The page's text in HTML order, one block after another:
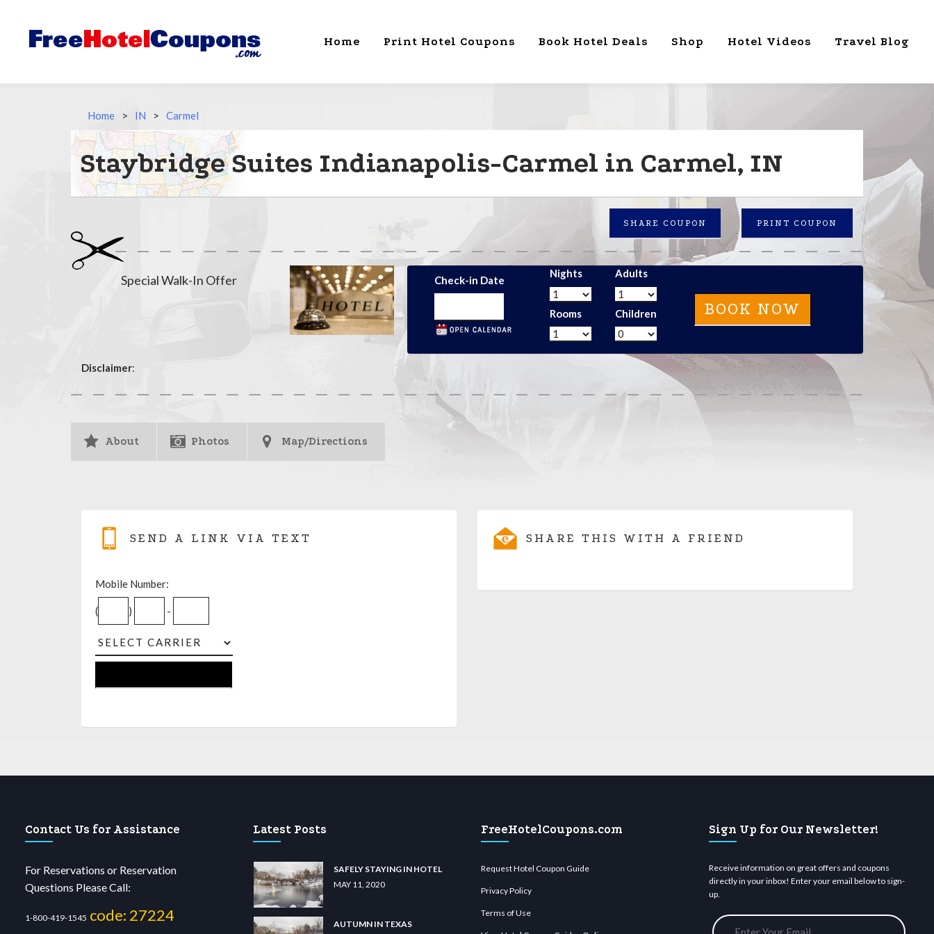
Home Print Hotel Coupons Book Hotel Deals Shop Hotel Videos Travel Blog
Home > IN > Carmel
Staybridge Suites Indianapolis-Carmel in Carmel, IN
PRINT COUPON
SHARE COUPON
Special Walk-In Offer Check-in Date
Nights
Rooms
Adults
Children
Disclaimer:
About Photos Map/Directions
SEND A LINK VIA TEXT
Mobile Number:
( ) -
SHARE THIS WITH A FRIEND
Contact Us for Assistance
For Reservations or Reservation
Questions Please Call:
1-800-419-1545 code: 27224
Latest Posts
SAFELY STAYING IN HOTEL
MAY 11, 2020
AUTUMN IN TEXAS
FreeHotelCoupons.com
Request Hotel Coupon Guide
Privacy Policy
Terms of Use
Sign Up for Our Newsletter!
Receive information on great offers and coupons
directly in your inbox! Enter your email below to sign-
up.